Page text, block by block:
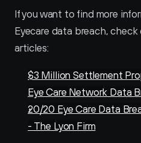
If you want to find more
Eyecare data breach,
articles:
$3 Million Settlement
Eye Care Network Data
20/20 Eye Care Data
- The Lyon Firm